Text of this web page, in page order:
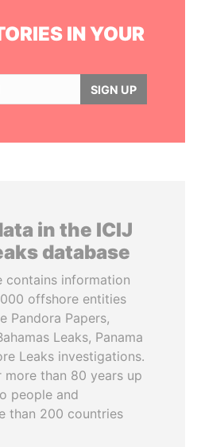
IN YOUR
SIGN UP
in the ICIJ
database
contains information
offshore entities
Pandora Papers,
Leaks, Panama
Leaks investigations.
more than 80 years up
people and
than 200 countries